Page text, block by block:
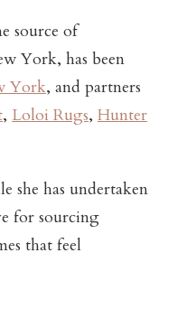
source of
York, has been
York, and partners
, Loloi Rugs, Hunter
she has undertaken
for sourcing
that feel